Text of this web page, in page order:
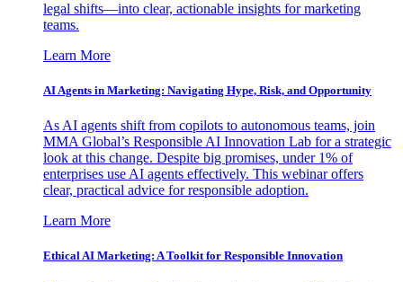
legal shifts—into clear, actionable insights for marketing
teams.
Learn More
AI Agents in Marketing: Navigating Hype, Risk, and Opportunity
As AI agents shift from copilots to autonomous teams, join
MMA Global’s Responsible AI Innovation Lab for a strategic
look at this change. Despite big promises, under 1% of
enterprises use AI agents effectively. This webinar offers
clear, practical advice for responsible adoption.
Learn More
Ethical AI Marketing: A Toolkit for Responsible Innovation